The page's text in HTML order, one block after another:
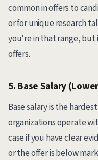
common in offers to
or for unique research
you're in that range, but
offers.
5. Base Salary
Base salary is the
organizations operate
case if you have clear
or the offer is below